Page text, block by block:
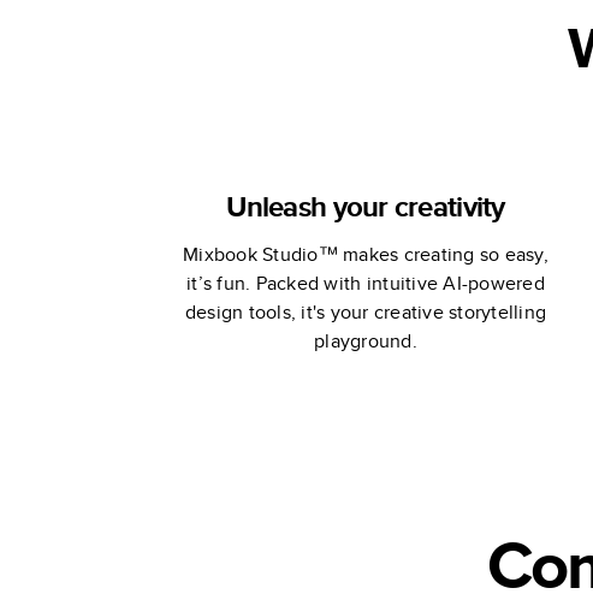
Unleash your creativity
Mixbook Studio™ makes creating so easy,
it’s fun. Packed with intuitive AI-powered
design tools, it's your creative storytelling
playground.